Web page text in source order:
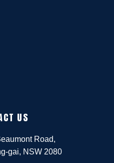
US
Road,
gai, NSW 2080